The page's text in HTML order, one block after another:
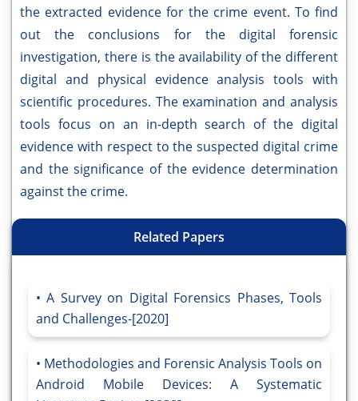
the extracted evidence for the crime event. To find
out the conclusions for the digital forensic
investigation, there is the availability of the different
digital and physical evidence analysis tools with
scientific procedures. The examination and analysis
tools focus on an in-depth search of the digital
evidence with respect to the suspected digital crime
and the significance of the evidence determination
against the crime.
Related Papers
A Survey on Digital Forensics Phases, Tools
and Challenges-[2020]
Methodologies and Forensic Analysis Tools on
Android Mobile Devices: A Systematic